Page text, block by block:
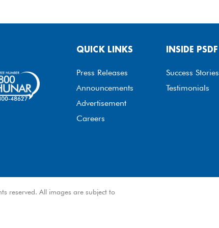
QUICK LINKS
Press Releases
Announcements
Advertisement
Careers
INSIDE PSDF
Success Stories
Testimonials
reserved. All images are subject to